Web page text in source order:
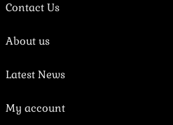
Contact Us
About us
Latest News
My account